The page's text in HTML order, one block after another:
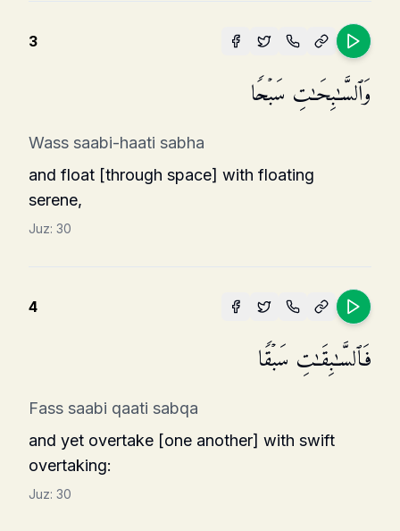
3
وَٱلسَّـٰبِحَـٰتِ سَبۡحࣰا
Wass saabi-haati sabha
and float [through space] with floating
serene,
Juz: 30
4
فَٱلسَّـٰبِقَـٰتِ سَبۡقࣰا
Fass saabi qaati sabqa
and yet overtake [one another] with swift
overtaking:
Juz: 30